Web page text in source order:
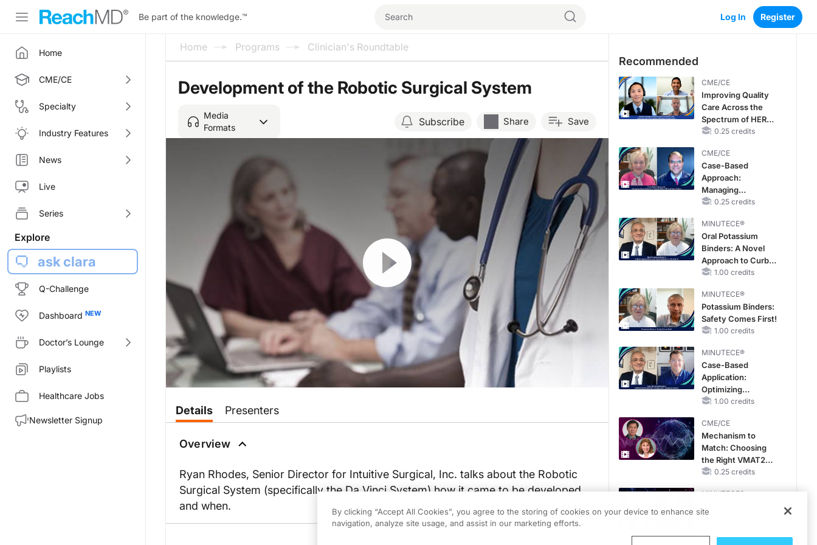
Be part of the knowledge.™ Log In Register
Home
CME/CE
Specialty
Industry Features
News
Live
Series
Explore
ask clara
Q-Challenge
Dashboard
Doctor’s Lounge
Playlists
Healthcare Jobs
Newsletter Signup
Home Programs Clinician's Roundtable
Development of the Robotic Surgical System
Media
Formats
Subscribe Share Save
Resume
Details Presenters
Overview
Ryan Rhodes, Senior Director for Intuitive Surgical, Inc. talks about the Robotic
Surgical System (specifically the Da Vinci System) how it came to be developed
and when.
Recommended
CME/CE
Improving Quality
Care Across the
Spectrum of HER2
Expression in HR+
Cancers: Practice
Changes to
Improve Care
0.25 credits
CME/CE
Case-Based
Approach:
Managing
Hyperkalemia in
and Heart Failure
0.25 credits
MINUTECE®
Oral Potassium
Binders: A Novel
Approach to Curb
Hyperkalemia in
1.00 credits
MINUTECE®
Potassium Binders:
Safety Comes First!
1.00 credits
MINUTECE®
Case-Based
Application:
Optimizing
RAASi/MRA
Potassium Binders
1.00 credits
CME/CE
Mechanism to
Match: Choosing
the Right VMAT2
Strategy for the
0.25 credits
MINUTECE®
By clicking “Accept All Cookies”, you agree to the storing of cookies on your device to enhance site
navigation, analyze site usage, and assist in our marketing efforts.